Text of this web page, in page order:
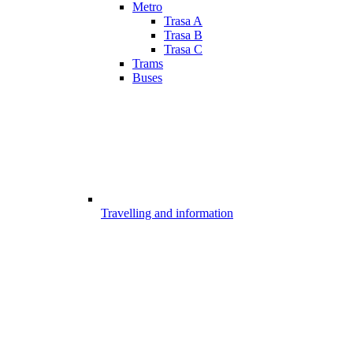
Metro
Trasa A
Trasa B
Trasa C
Trams
Buses
Travelling and information